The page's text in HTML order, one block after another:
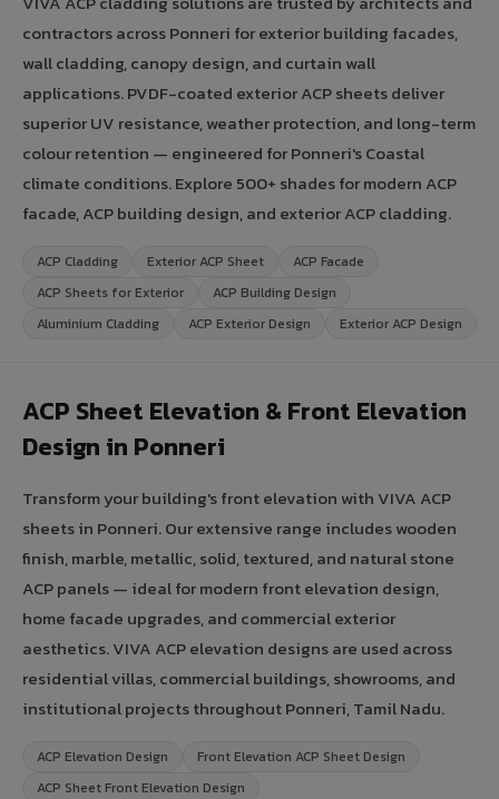
contractors across Ponneri for exterior building facades,
wall cladding, canopy design, and curtain wall
applications. PVDF-coated exterior ACP sheets deliver
superior UV resistance, weather protection, and long-term
colour retention — engineered for Ponneri's Coastal
climate conditions. Explore 500+ shades for modern ACP
facade, ACP building design, and exterior ACP cladding.
ACP Cladding Exterior ACP Sheet
ACP Facade
ACP Sheets for Exterior
ACP Building Design
Aluminium Cladding
ACP Exterior Design Exterior ACP Design
ACP Sheet Elevation & Front Elevation
Design in Ponneri
Transform your building's front elevation with VIVA ACP
sheets in Ponneri. Our extensive range includes wooden
finish, marble, metallic, solid, textured, and natural stone
ACP panels — ideal for modern front elevation design,
home facade upgrades, and commercial exterior
aesthetics. VIVA ACP elevation designs are used across
residential villas, commercial buildings, showrooms, and
institutional projects throughout Ponneri, Tamil Nadu.
ACP Elevation Design
Front Elevation ACP Sheet Design
ACP Sheet Front Elevation Design